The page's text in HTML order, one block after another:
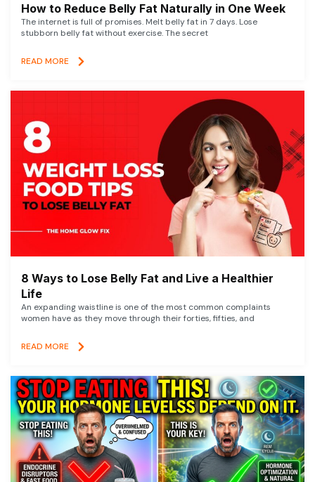
How to Reduce Belly Fat Naturally in One Week
The internet is full of promises. Melt belly fat in 7 days. Lose
stubborn belly fat without exercise. The secret
READ MORE
8 Ways to Lose Belly Fat and Live a Healthier
Life
An expanding waistline is one of the most common complaints
women have as they move through their forties, fifties, and
READ MORE